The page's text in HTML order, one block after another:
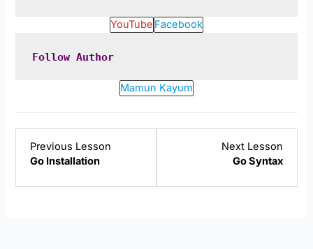
YouTube Facebook
Follow Author
Mamun Kayum
Previous Lesson
Go Installation
Next Lesson
Go Syntax
4
within